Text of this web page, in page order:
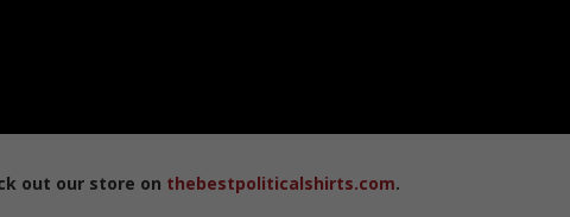
out our store on thebestpoliticalshirts.com.